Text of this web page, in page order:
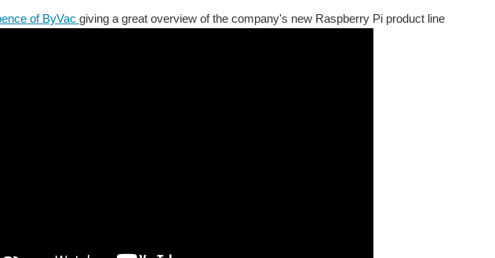
of ByVac giving a great overview of the company's new Raspberry Pi product line